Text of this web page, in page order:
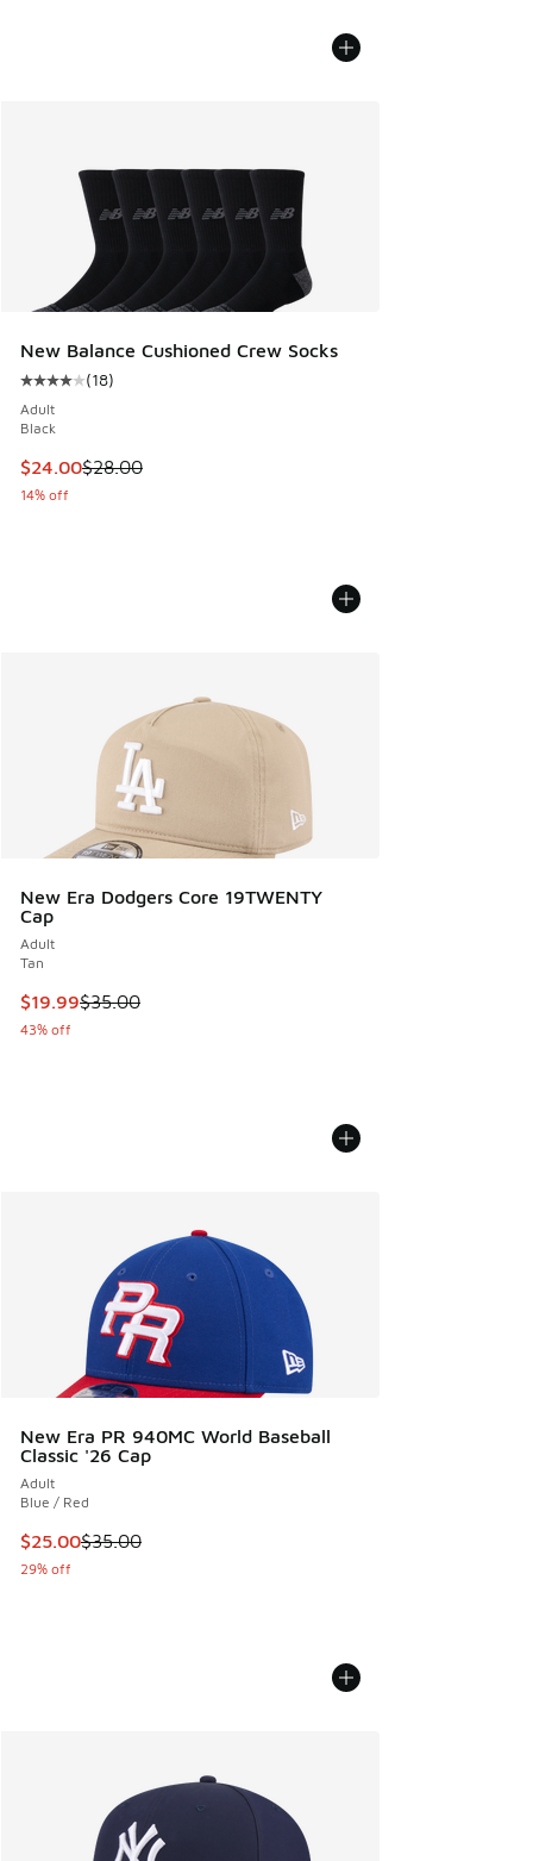
New Balance Cushioned Crew Socks
Average customer rating - [4 out of 5 stars], 18 reviews
(18)
Adult
Black
This item is on sale. Price dropped from $28.00 to $24.00
$24.00$28.00
14% off
New Era Dodgers Core 19TWENTY
Cap
Adult
Tan
This item is on sale. Price dropped from $35.00 to $19.99
$19.99$35.00
43% off
New Era PR 940MC World Baseball
Classic '26 Cap
Adult
Blue / Red
This item is on sale. Price dropped from $35.00 to $25.00
$25.00$35.00
29% off